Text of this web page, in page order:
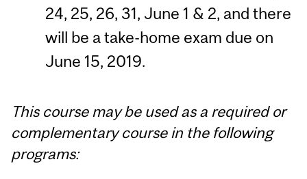
24, 25, 26, 31, June 1 & 2, and there
will be a take-home exam due on
June 15, 2019.
This course may be used as a required or
complementary course in the following
programs: